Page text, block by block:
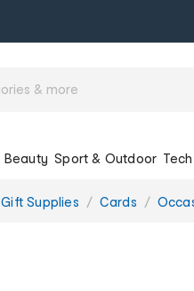
Beauty Sport & Outdoor
Gift Supplies Cards